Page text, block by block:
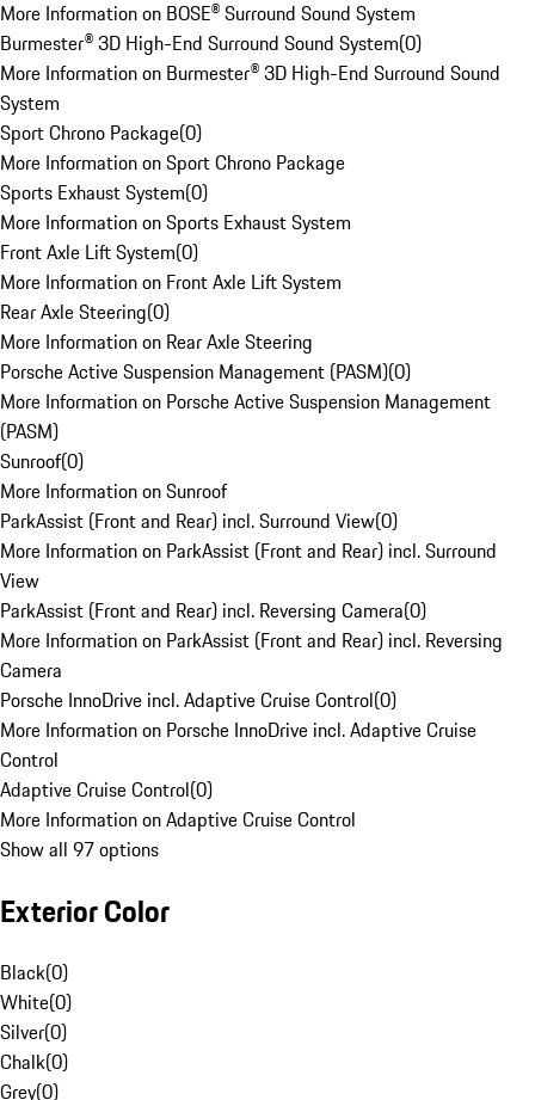
More Information on BOSE® Surround Sound System
Burmester® 3D High-End Surround Sound System(0)
More Information on Burmester® 3D High-End Surround Sound
System
Sport Chrono Package(0)
More Information on Sport Chrono Package
Sports Exhaust System(0)
More Information on Sports Exhaust System
Front Axle Lift System(0)
More Information on Front Axle Lift System
Rear Axle Steering(0)
More Information on Rear Axle Steering
Porsche Active Suspension Management (PASM)(0)
More Information on Porsche Active Suspension Management
(PASM)
Sunroof(0)
More Information on Sunroof
ParkAssist (Front and Rear) incl. Surround View(0)
More Information on ParkAssist (Front and Rear) incl. Surround
View
ParkAssist (Front and Rear) incl. Reversing Camera(0)
More Information on ParkAssist (Front and Rear) incl. Reversing
Camera
Porsche InnoDrive incl. Adaptive Cruise Control(0)
More Information on Porsche InnoDrive incl. Adaptive Cruise
Control
Adaptive Cruise Control(0)
More Information on Adaptive Cruise Control
Show all 97 options
Exterior Color
Black(0)
White(0)
Silver(0)
Chalk(0)
Grey(0)